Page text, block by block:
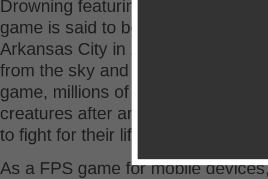
Drowning featuring a post-
game is said to be inspired by
Arkansas City in 2012, when
from the sky and tons of dead
game, millions of people are
creatures after an eco disaster,
to fight for their life and getaway.
As a FPS game for mobile